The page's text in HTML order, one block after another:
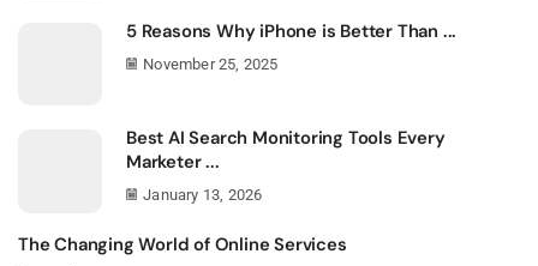
5 Reasons Why iPhone is Better Than ...
November 25, 2025
Best AI Search Monitoring Tools Every
Marketer ...
January 13, 2026
The Changing World of Online Services